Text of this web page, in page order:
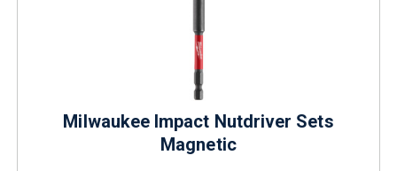
Milwaukee Impact Nutdriver Sets
Magnetic